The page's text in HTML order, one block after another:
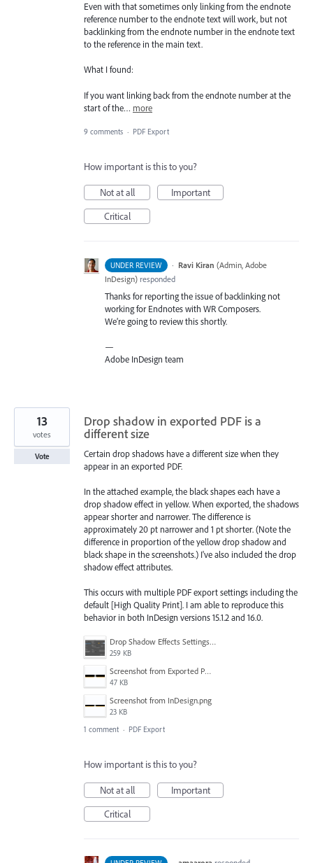
Even with that sometimes only linking from the endnote
reference number to the endnote text will work, but not
backlinking from the endnote number in the endnote text
to the reference in the main text.
What I found:
If you want linking back from the endnote number at the
start of the… more
9 comments · PDF Export
How important is this to you?
Not at all
Important
Critical
UNDER REVIEW · Ravi Kiran (Admin, Adobe
InDesign) responded
Thanks for reporting the issue of backlinking not
working for Endnotes with WR Composers.
We’re going to review this shortly.
—
Adobe InDesign team
Drop shadow in exported PDF is a
different size
Certain drop shadows have a different size when they
appear in an exported PDF.
In the attached example, the black shapes each have a
drop shadow effect in yellow. When exported, the shadows
appear shorter and narrower. The difference is
approximately 20 pt narrower and 1 pt shorter. (Note the
difference in proportion of the yellow drop shadow and
black shape in the screenshots.) I've also included the drop
shadow effect attributes.
This occurs with multiple PDF export settings including the
default [High Quality Print]. I am able to reproduce this
behavior in both InDesign versions 15.1.2 and 16.0.
Drop Shadow Effects Settings.png
259 KB
Screenshot from Exported PDF.png
47 KB
Screenshot from InDesign.png
23 KB
13
votes
Vote
1 comment · PDF Export
How important is this to you?
Not at all
Important
Critical